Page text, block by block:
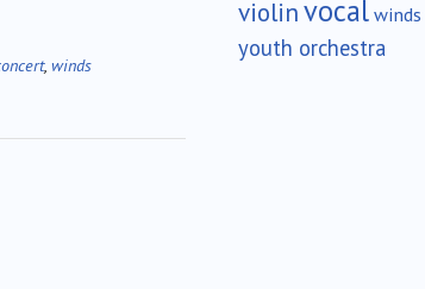
, winds
violinvocalwinds
youth orchestra